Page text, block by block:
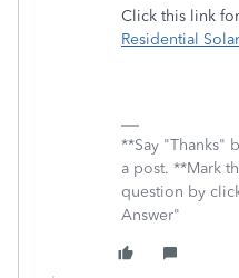
Click this link
Residential
**Say "Thanks"
a post. **Mark
question by
Answer"